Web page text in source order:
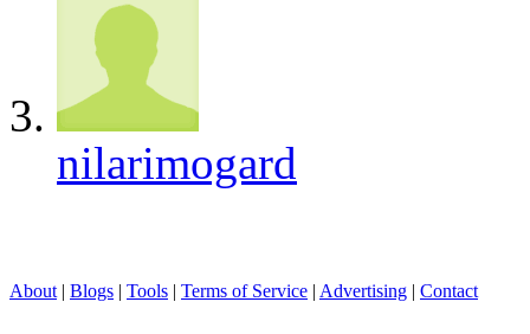
nilarimogard
About | Blogs | Tools | Terms of Service | Advertising | Contact